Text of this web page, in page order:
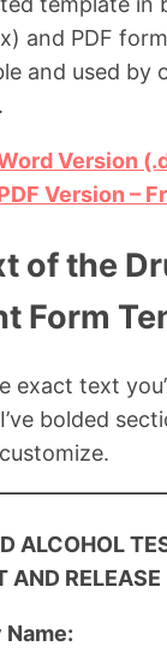
and PDF
and used by
Version
Version –
of the
Form
exact text
bolded
ALCOHOL
AND RELEASE
Name: